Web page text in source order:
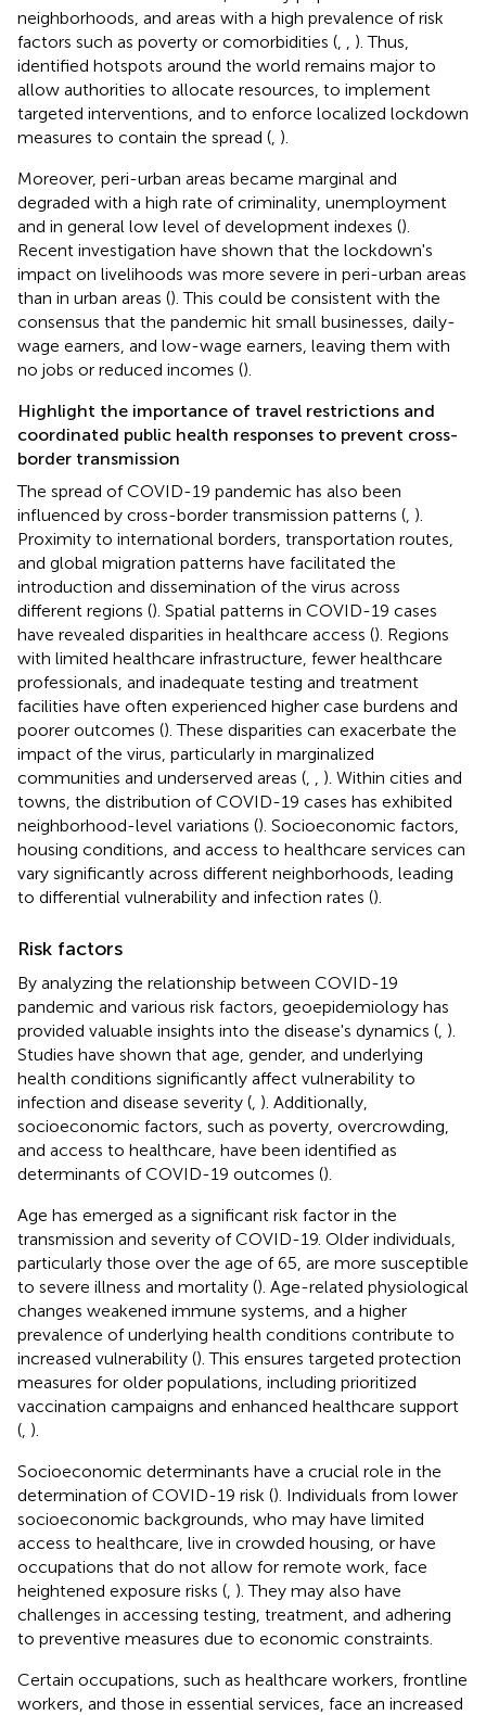
neighborhoods, and areas with a high prevalence of risk
factors such as poverty or comorbidities (
). Thus,
identified hotspots around the world remains major to
allow authorities to allocate resources, to implement
targeted interventions, and to enforce localized lockdown
measures to contain the spread ( ).
Moreover, peri-urban areas became marginal and
degraded with a high rate of criminality, unemployment
and in general low level of development indexes ().
Recent investigation have shown that the lockdown's
impact on livelihoods was more severe in peri-urban areas
than in urban areas (). This could be consistent with the
consensus that the pandemic hit small businesses, daily-
wage earners, and low-wage earners, leaving them with
no jobs or reduced incomes ().
Highlight the importance of travel restrictions and
coordinated public health responses to prevent cross-
border transmission
The spread of COVID-19 pandemic has also been
influenced by cross-border transmission patterns ( ).
Proximity to international borders, transportation routes,
and global migration patterns have facilitated the
introduction and dissemination of the virus across
different regions (). Spatial patterns in COVID-19 cases
have revealed disparities in healthcare access (). Regions
with limited healthcare infrastructure, fewer healthcare
professionals, and inadequate testing and treatment
facilities have often experienced higher case burdens and
poorer outcomes (). These disparities can exacerbate the
impact of the virus, particularly in marginalized
communities and underserved areas (
). Within cities and
towns, the distribution of COVID-19 cases has exhibited
neighborhood-level variations (). Socioeconomic factors,
housing conditions, and access to healthcare services can
vary significantly across different neighborhoods, leading
to differential vulnerability and infection rates ().
Risk factors
By analyzing the relationship between COVID-19
pandemic and various risk factors, geoepidemiology has
provided valuable insights into the disease's dynamics ( ).
Studies have shown that age, gender, and underlying
health conditions significantly affect vulnerability to
infection and disease severity ( ). Additionally,
socioeconomic factors, such as poverty, overcrowding,
and access to healthcare, have been identified as
determinants of COVID-19 outcomes ().
Age has emerged as a significant risk factor in the
transmission and severity of COVID-19. Older individuals,
particularly those over the age of 65, are more susceptible
to severe illness and mortality (). Age-related physiological
changes weakened immune systems, and a higher
prevalence of underlying health conditions contribute to
increased vulnerability (). This ensures targeted protection
measures for older populations, including prioritized
vaccination campaigns and enhanced healthcare support
( ).
Socioeconomic determinants have a crucial role in the
determination of COVID-19 risk (). Individuals from lower
socioeconomic backgrounds, who may have limited
access to healthcare, live in crowded housing, or have
occupations that do not allow for remote work, face
heightened exposure risks ( ). They may also have
challenges in accessing testing, treatment, and adhering
to preventive measures due to economic constraints.
Certain occupations, such as healthcare workers, frontline
workers, and those in essential services, face an increased